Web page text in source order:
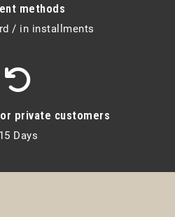
methods
/ in installments
private customers
15 Days